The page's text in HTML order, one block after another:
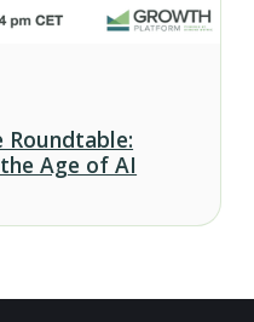
Roundtable:
Age of AI